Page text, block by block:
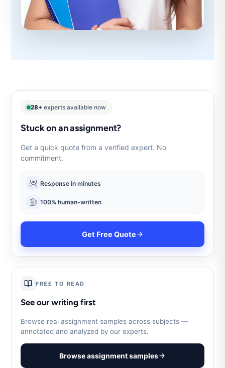
28+ experts available now
Stuck on an assignment?
Get a quick quote from a verified expert. No
commitment.
Response in minutes
100% human-written
Get Free Quote
FREE TO READ
See our writing first
Browse real assignment samples across subjects —
annotated and analyzed by our experts.
Browse assignment samples